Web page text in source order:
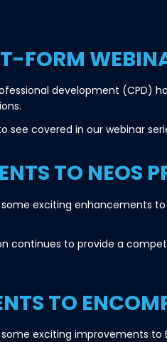
FORM
development (CPD)
see covered in our webinar
TO NEOS
exciting enhancements
continues to provide a
TO
exciting improvements